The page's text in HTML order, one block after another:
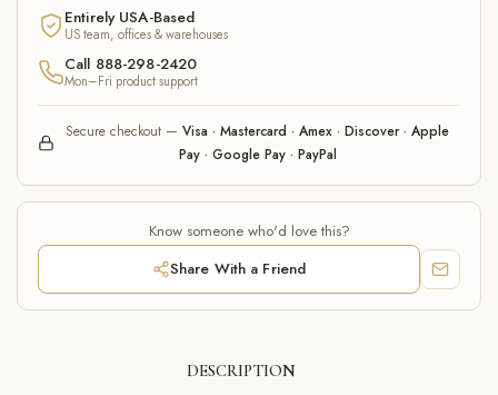
Entirely USA-Based
US team, offices & warehouses
Call 888-298-2420
Mon–Fri product support
Secure checkout — Visa · Mastercard · Amex · Discover · Apple
Pay · Google Pay · PayPal
Know someone who'd love this?
Share With a Friend
DESCRIPTION